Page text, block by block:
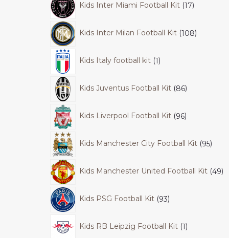
Kids Inter Miami Football Kit 17
Kids Inter Milan Football Kit 108
Kids Italy football kit 1
Kids Juventus Football Kit 86
Kids Liverpool Football Kit 96
Kids Manchester City Football Kit 95
Kids Manchester United Football Kit 49
Kids PSG Football Kit 93
Kids RB Leipzig Football Kit 1